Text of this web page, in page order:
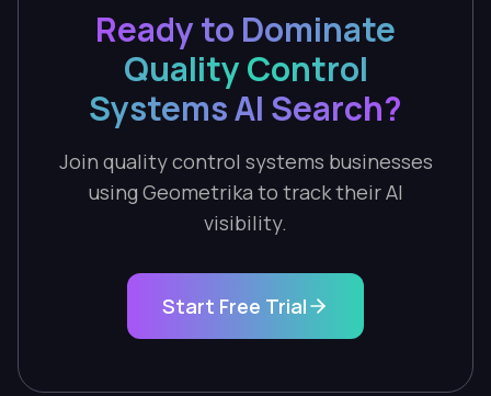
Ready to Dominate
Quality Control
Systems AI Search?
Join quality control systems businesses
using Geometrika to track their AI
visibility.
Start Free Trial